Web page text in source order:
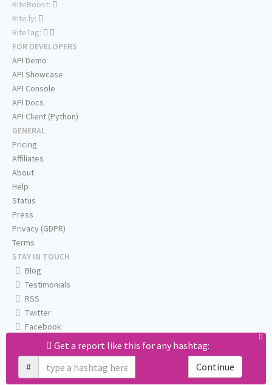
Get a report like this for any hashtag:
#
Continue
RiteBoost:
Rite.ly:
RiteTag:
FOR DEVELOPERS
API Demo
API Showcase
API Console
API Docs
API Client (Python)
GENERAL
Pricing
Affiliates
About
Help
Status
Press
Privacy (GDPR)
Terms
STAY IN TOUCH
Blog
Testimonials
RSS
Twitter
Facebook
Email us